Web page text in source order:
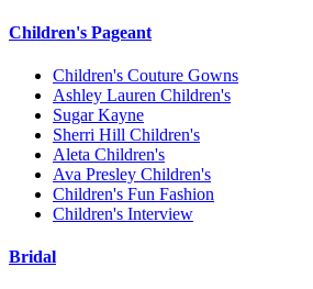
Children's Pageant
Children's Couture Gowns
Ashley Lauren Children's
Sugar Kayne
Sherri Hill Children's
Aleta Children's
Ava Presley Children's
Children's Fun Fashion
Children's Interview
Bridal